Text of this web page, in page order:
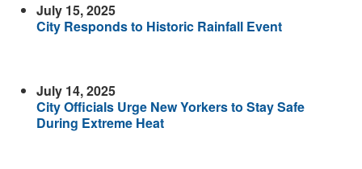
July 15, 2025
City Responds to Historic Rainfall Event
July 14, 2025
City Officials Urge New Yorkers to Stay Safe
During Extreme Heat